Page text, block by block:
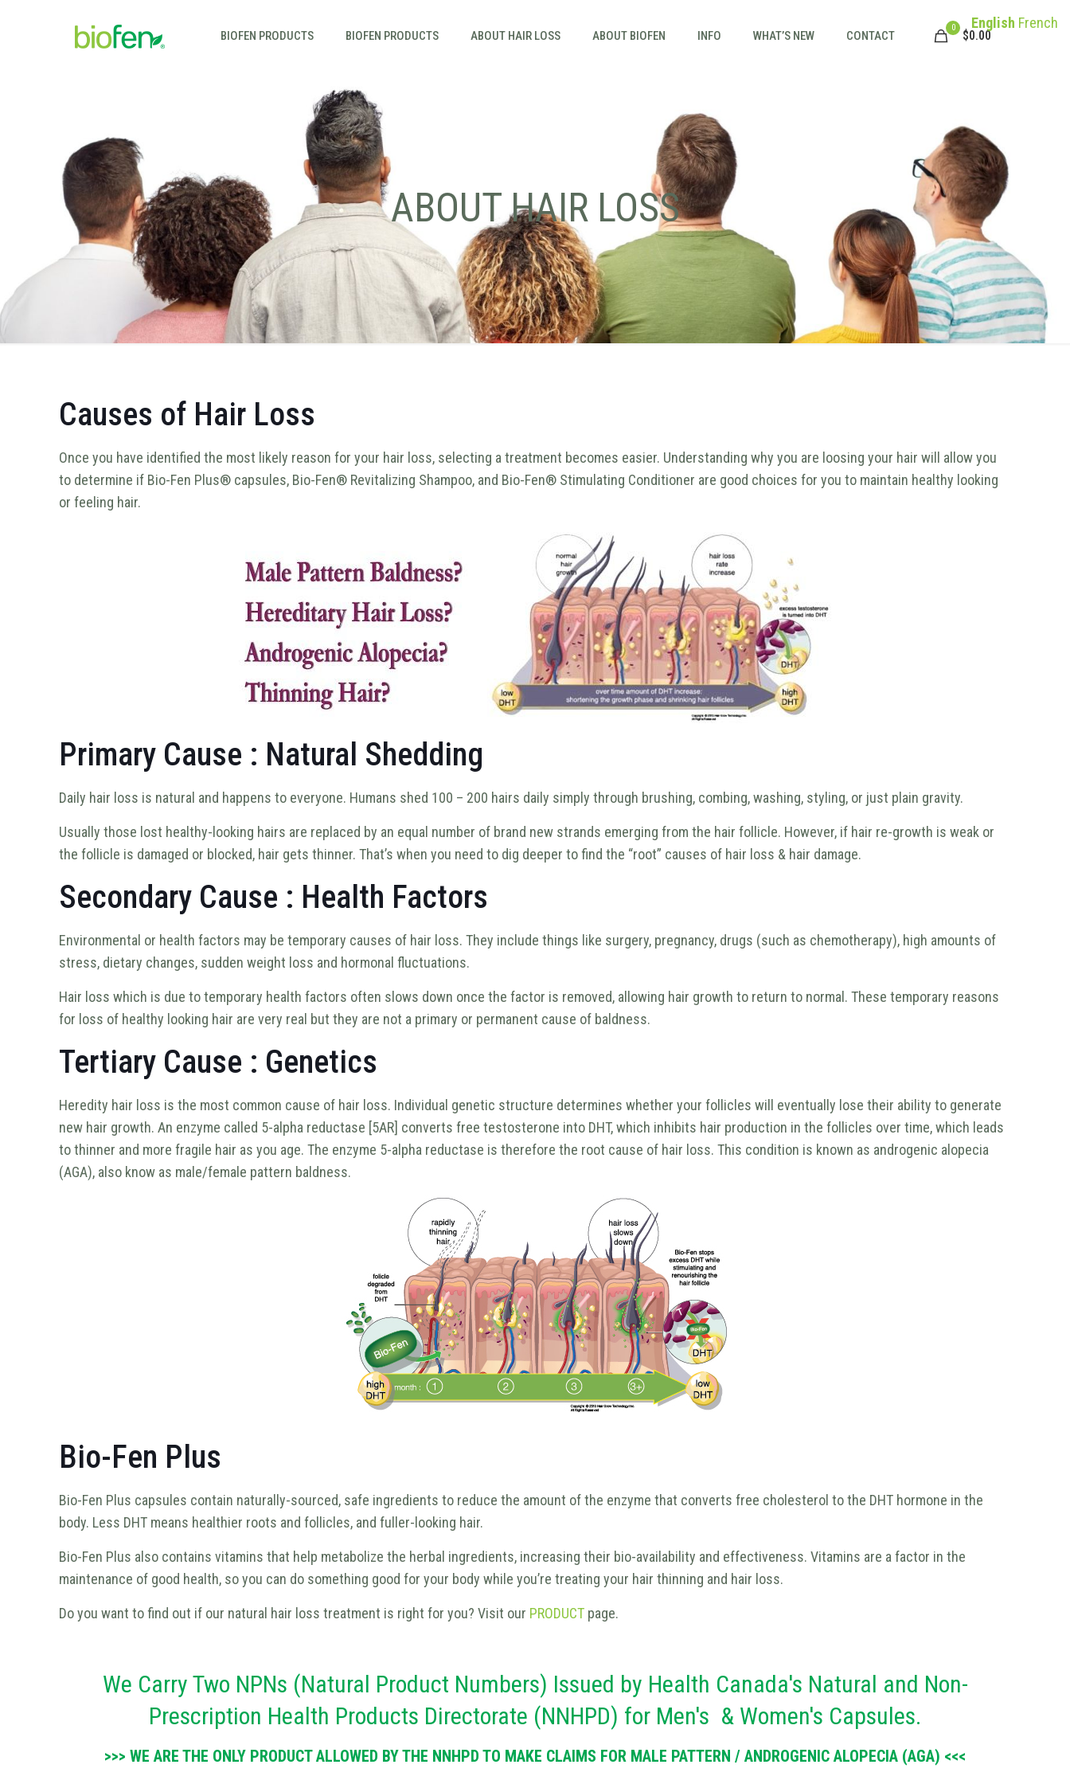
BIOFEN PRODUCTS BIOFEN PRODUCTS ABOUT HAIR LOSS ABOUT BIOFEN INFO WHAT’S NEW CONTACT
0
$0.00
ABOUT HAIR LOSS
Causes of Hair Loss
Once you have identified the most likely reason for your hair loss, selecting a treatment becomes easier. Understanding why you are loosing your hair will allow you
to determine if Bio-Fen Plus® capsules, Bio-Fen® Revitalizing Shampoo, and Bio-Fen® Stimulating Conditioner are good choices for you to maintain healthy looking
or feeling hair.
Primary Cause : Natural Shedding
Daily hair loss is natural and happens to everyone. Humans shed 100 – 200 hairs daily simply through brushing, combing, washing, styling, or just plain gravity.
Usually those lost healthy-looking hairs are replaced by an equal number of brand new strands emerging from the hair follicle. However, if hair re-growth is weak or
the follicle is damaged or blocked, hair gets thinner. That’s when you need to dig deeper to find the “root” causes of hair loss & hair damage.
Secondary Cause : Health Factors
Environmental or health factors may be temporary causes of hair loss. They include things like surgery, pregnancy, drugs (such as chemotherapy), high amounts of
stress, dietary changes, sudden weight loss and hormonal fluctuations.
Hair loss which is due to temporary health factors often slows down once the factor is removed, allowing hair growth to return to normal. These temporary reasons
for loss of healthy looking hair are very real but they are not a primary or permanent cause of baldness.
Tertiary Cause : Genetics
Heredity hair loss is the most common cause of hair loss. Individual genetic structure determines whether your follicles will eventually lose their ability to generate
new hair growth. An enzyme called 5-alpha reductase [5AR] converts free testosterone into DHT, which inhibits hair production in the follicles over time, which leads
to thinner and more fragile hair as you age. The enzyme 5-alpha reductase is therefore the root cause of hair loss. This condition is known as androgenic alopecia
(AGA), also know as male/female pattern baldness.
Bio-Fen Plus
Bio-Fen Plus capsules contain naturally-sourced, safe ingredients to reduce the amount of the enzyme that converts free cholesterol to the DHT hormone in the
body. Less DHT means healthier roots and follicles, and fuller-looking hair.
Bio-Fen Plus also contains vitamins that help metabolize the herbal ingredients, increasing their bio-availability and effectiveness. Vitamins are a factor in the
maintenance of good health, so you can do something good for your body while you’re treating your hair thinning and hair loss.
Do you want to find out if our natural hair loss treatment is right for you? Visit our PRODUCT page.
We Carry Two NPNs (Natural Product Numbers) Issued by Health Canada's Natural and Non-
Prescription Health Products Directorate (NNHPD) for Men's & Women's Capsules.
>>> WE ARE THE ONLY PRODUCT ALLOWED BY THE NNHPD TO MAKE CLAIMS FOR MALE PATTERN / ANDROGENIC ALOPECIA (AGA) <<<
English French